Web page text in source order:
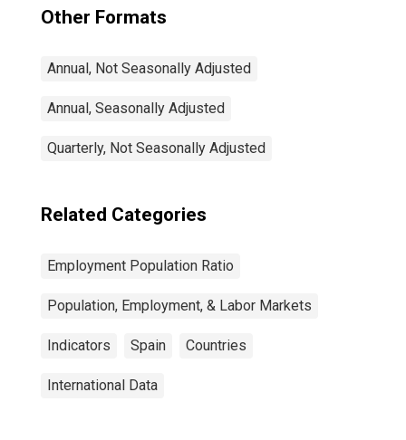
Other Formats
Annual, Not Seasonally Adjusted
Annual, Seasonally Adjusted
Quarterly, Not Seasonally Adjusted
Related Categories
Employment Population Ratio
Population, Employment, & Labor Markets
Indicators Spain Countries
International Data